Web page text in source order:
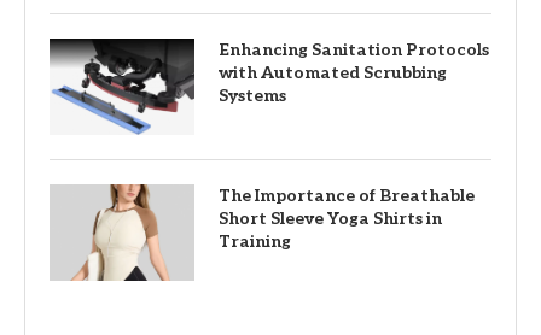
Enhancing Sanitation Protocols
with Automated Scrubbing
Systems
The Importance of Breathable
Short Sleeve Yoga Shirts in
Training